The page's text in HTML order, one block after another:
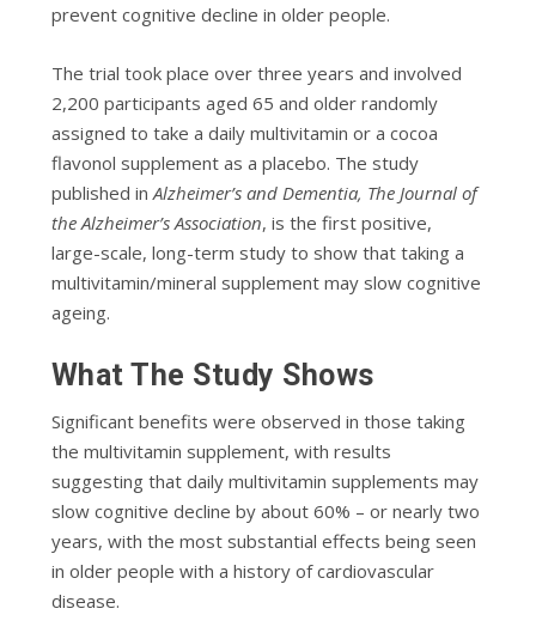
prevent cognitive decline in older people.
The trial took place over three years and involved
2,200 participants aged 65 and older randomly
assigned to take a daily multivitamin or a cocoa
flavonol supplement as a placebo. The study
published in Alzheimer’s and Dementia, The Journal of
the Alzheimer’s Association, is the first positive,
large-scale, long-term study to show that taking a
multivitamin/mineral supplement may slow cognitive
ageing.
What The Study Shows
Significant benefits were observed in those taking
the multivitamin supplement, with results
suggesting that daily multivitamin supplements may
slow cognitive decline by about 60% – or nearly two
years, with the most substantial effects being seen
in older people with a history of cardiovascular
disease.